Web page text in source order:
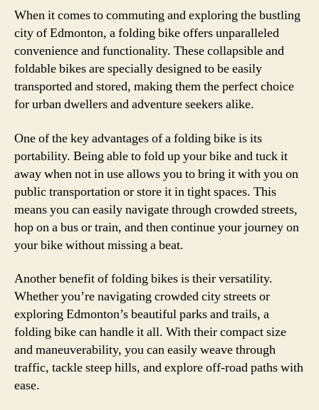
When it comes to commuting and exploring the bustling
city of Edmonton, a folding bike offers unparalleled
convenience and functionality. These collapsible and
foldable bikes are specially designed to be easily
transported and stored, making them the perfect choice
for urban dwellers and adventure seekers alike.
One of the key advantages of a folding bike is its
portability. Being able to fold up your bike and tuck it
away when not in use allows you to bring it with you on
public transportation or store it in tight spaces. This
means you can easily navigate through crowded streets,
hop on a bus or train, and then continue your journey on
your bike without missing a beat.
Another benefit of folding bikes is their versatility.
Whether you’re navigating crowded city streets or
exploring Edmonton’s beautiful parks and trails, a
folding bike can handle it all. With their compact size
and maneuverability, you can easily weave through
traffic, tackle steep hills, and explore off-road paths with
ease.